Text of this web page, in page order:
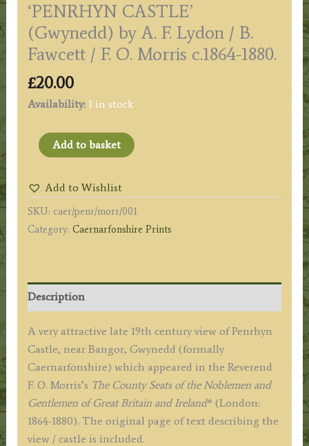
‘PENRHYN CASTLE’
(Gwynedd) by A. F. Lydon / B.
Fawcett / F. O. Morris c.1864-1880.
£20.00
Availability: 1 in stock
'PENRHYN
CASTLE'
by
A.
F.
B.
Fawcett
F.
O.
Morris
c.1864-
1880.
quantity
Add to basket
Add to Wishlist
SKU: caer/penr/morr/001
Category: Caernarfonshire Prints
Description
A very attractive late 19th century view of Penrhyn
Castle, near Bangor, Gwynedd (formally
Caernarfonshire) which appeared in the Reverend
F. O. Morris’s The County Seats of the Noblemen and
Gentlemen of Great Britain and Ireland* (London:
1864-1880). The original page of text describing the
view / castle is included.